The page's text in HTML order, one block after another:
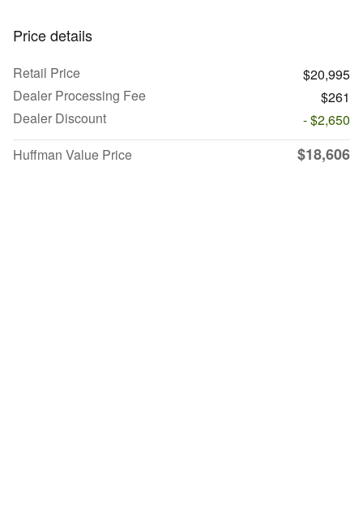
Price details
Retail Price
$20,995
Dealer Processing Fee
$261
Dealer Discount
- $2,650
Huffman Value Price
$18,606